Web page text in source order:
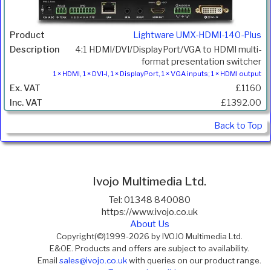
Lightware UMX-HDMI-140-Plus
4:1 HDMI/DVI/DisplayPort/VGA to HDMI multi-
format presentation switcher
1 × HDMI, 1 × DVI-I, 1 × DisplayPort, 1 × VGA inputs; 1 × HDMI output
£1160
£1392.00
Back to Top
Ivojo Multimedia Ltd.
Tel: 01348 840080
https://www.ivojo.co.uk
About Us
Copyright(©)1999-2026 by IVOJO Multimedia Ltd.
E&OE. Products and offers are subject to availability.
Emailsales@ivojo.co.ukwith queries on our product range.